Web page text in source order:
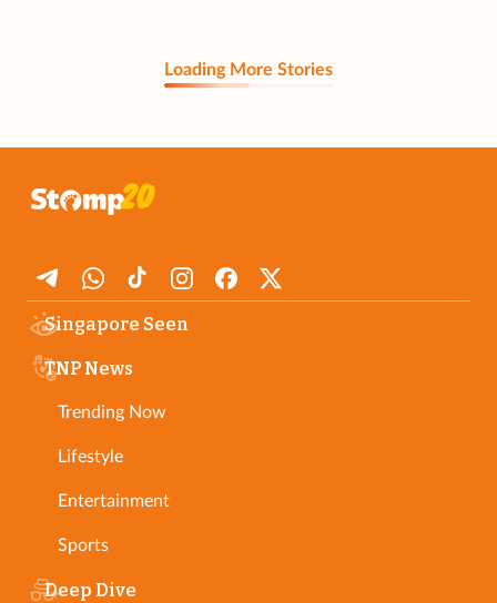
Loading More Stories
Singapore Seen
TNP News
Trending Now
Lifestyle
Entertainment
Sports
Deep Dive